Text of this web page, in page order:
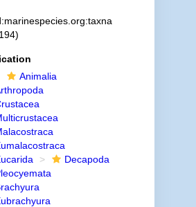
Animalia
Decapoda